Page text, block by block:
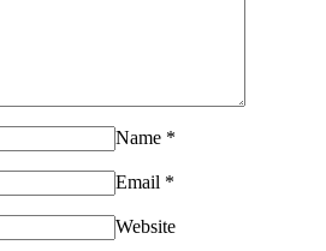
Name *
Email *
Website